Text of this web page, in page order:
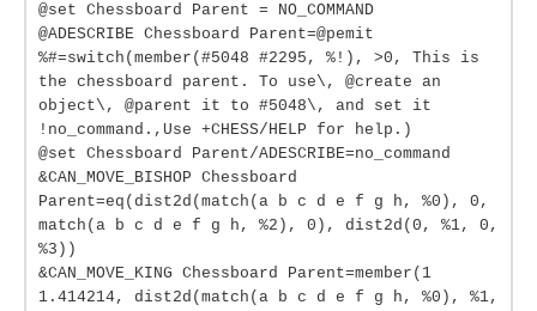
@set Chessboard Parent = NO_COMMAND
@ADESCRIBE Chessboard Parent=@pemit
%#=switch(member(#5048 #2295, %!), >0, This is
the chessboard parent. To use\, @create an
object\, @parent it to #5048\, and set it
!no_command.,Use +CHESS/HELP for help.)
@set Chessboard Parent/ADESCRIBE=no_command
&CAN_MOVE_BISHOP Chessboard
Parent=eq(dist2d(match(a b c d e f g h, %0), 0,
match(a b c d e f g h, %2), 0), dist2d(0, %1, 0,
%3))
&CAN_MOVE_KING Chessboard Parent=member(1
1.414214, dist2d(match(a b c d e f g h, %0), %1,